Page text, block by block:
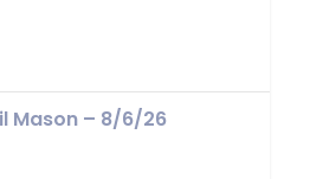
Mason – 8/6/26